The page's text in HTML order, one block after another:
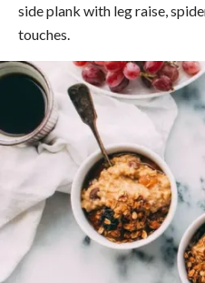
side plank with leg raise,
touches.